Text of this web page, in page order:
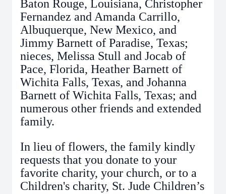
Baton Rouge, Louisiana, Christopher
Fernandez and Amanda Carrillo,
Albuquerque, New Mexico, and
Jimmy Barnett of Paradise, Texas;
nieces, Melissa Stull and Jocab of
Pace, Florida, Heather Barnett of
Wichita Falls, Texas, and Johanna
Barnett of Wichita Falls, Texas; and
numerous other friends and extended
family.
In lieu of flowers, the family kindly
requests that you donate to your
favorite charity, your church, or to a
Children's charity, St. Jude Children’s